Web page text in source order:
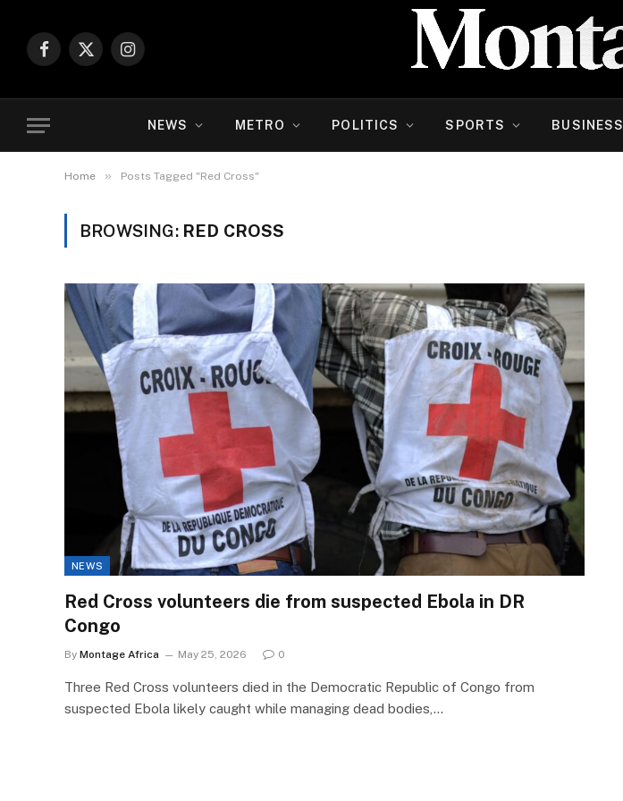
Facebook
X
Instagram
NEWS METRO POLITICS SPORTS BUSINESS
Home » Posts Tagged "Red Cross"
BROWSING: RED CROSS
NEWS
Red Cross volunteers die from suspected Ebola in DR
Congo
By Montage Africa May 25, 2026 0
Three Red Cross volunteers died in the Democratic Republic of Congo from
suspected Ebola likely caught while managing dead bodies,…